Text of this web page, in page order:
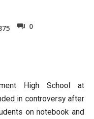
0
High School at
in controversy after
on notebook and